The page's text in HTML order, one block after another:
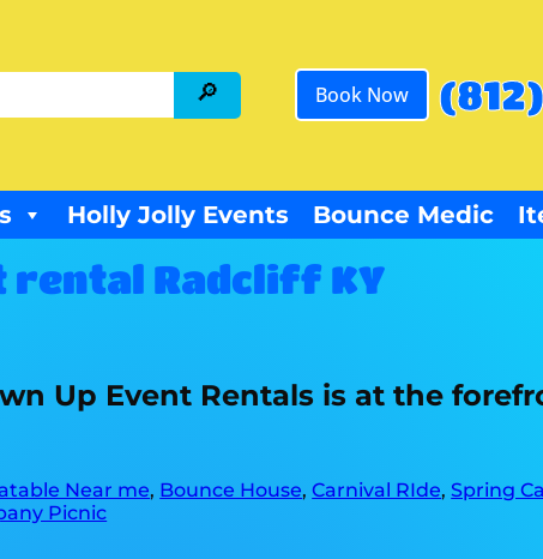
Book Now
Holly Jolly Events Bounce Medic
rental Radcliff KY
Up Event Rentals is at the
Near me, Bounce House,Carnival RIde,Spring
Picnic